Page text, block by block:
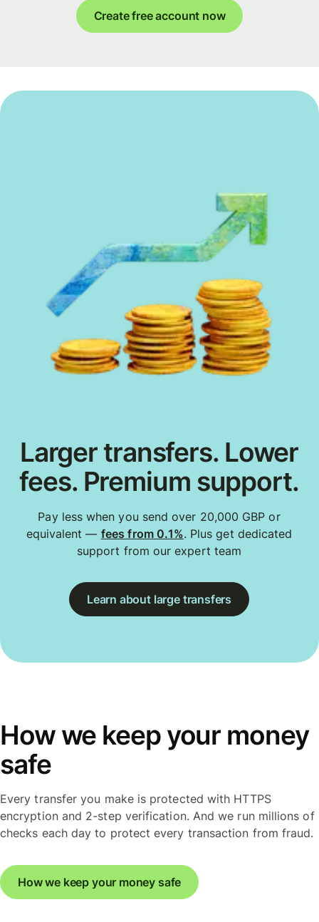
Create free account now
Larger transfers. Lower
fees. Premium support.
Pay less when you send over 20,000 GBP or
equivalent — fees from 0.1%. Plus get dedicated
support from our expert team
Learn about large transfers
How we keep your money
safe
Every transfer you make is protected with HTTPS
encryption and 2-step verification. And we run millions of
checks each day to protect every transaction from fraud.
How we keep your money safe